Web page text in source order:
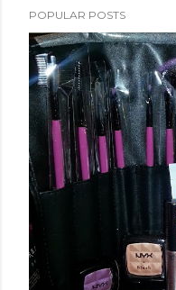
POPULAR POSTS